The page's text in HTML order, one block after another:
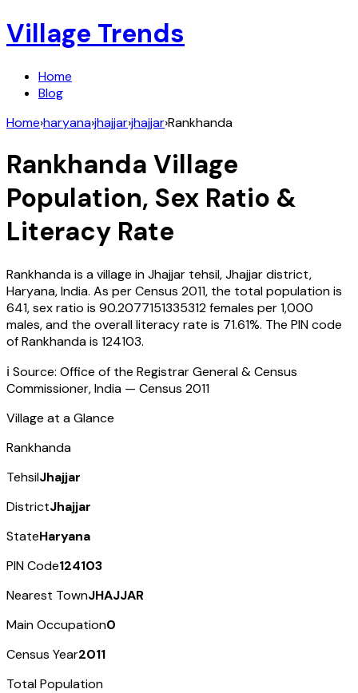
Village Trends
Home
Blog
Home›haryana›jhajjar›jhajjar›Rankhanda
Rankhanda Village
Population, Sex Ratio &
Literacy Rate
Rankhandais a village inJhajjar tehsil,Jhajjardistrict,
Haryana,India. As per Census 2011, the total population is
641, sex ratio is 90.2077151335312females per 1,000
males, and the overall literacy rate is 71.61%. The PIN code
ofRankhandais 124103.
ℹ️ Source: Office of the Registrar General & Census
Commissioner, India — Census 2011
Village at a Glance
Rankhanda
TehsilJhajjar
DistrictJhajjar
StateHaryana
PIN Code124103
Nearest TownJHAJJAR
Main Occupation0
Census Year2011
Total Population